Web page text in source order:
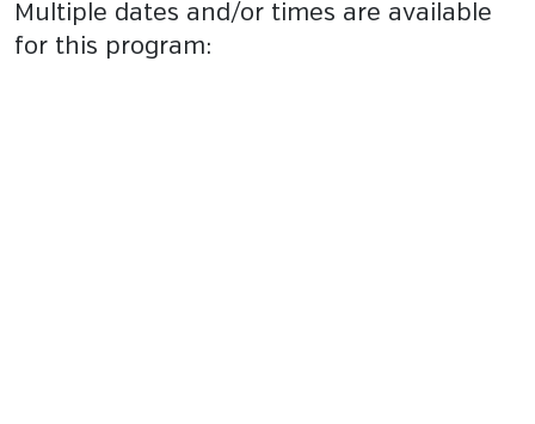
Multiple dates and/or times are available
for this program: